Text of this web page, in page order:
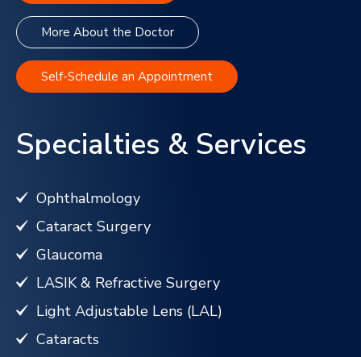
More About the Doctor
Self-Schedule an Appointment
Specialties & Services
Ophthalmology
Cataract Surgery
Glaucoma
LASIK & Refractive Surgery
Light Adjustable Lens (LAL)
Cataracts